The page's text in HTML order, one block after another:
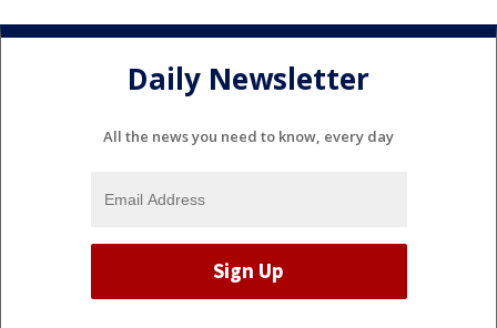
Daily Newsletter
All the news you need to know, every day